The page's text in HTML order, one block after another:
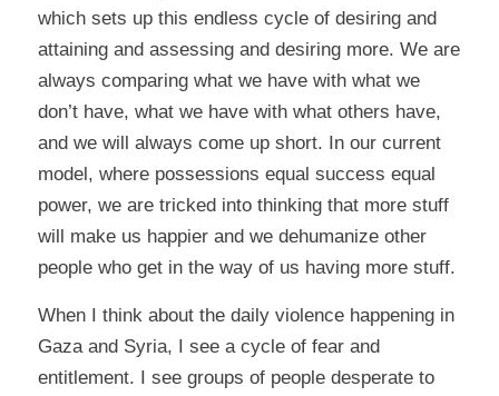
which sets up this endless cycle of desiring and
attaining and assessing and desiring more. We are
always comparing what we have with what we
don’t have, what we have with what others have,
and we will always come up short. In our current
model, where possessions equal success equal
power, we are tricked into thinking that more stuff
will make us happier and we dehumanize other
people who get in the way of us having more stuff.
When I think about the daily violence happening in
Gaza and Syria, I see a cycle of fear and
entitlement. I see groups of people desperate to